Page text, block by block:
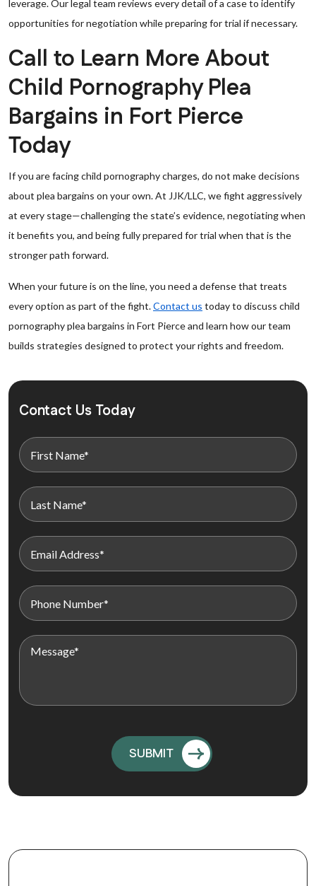
leverage. Our legal team reviews every detail of a case to identify
opportunities for negotiation while preparing for trial if necessary.
Call to Learn More About
Child Pornography Plea
Bargains in Fort Pierce
Today
If you are facing child pornography charges, do not make decisions
about plea bargains on your own. At JJK/LLC, we fight aggressively
at every stage—challenging the state’s evidence, negotiating when
it benefits you, and being fully prepared for trial when that is the
stronger path forward.
When your future is on the line, you need a defense that treats
every option as part of the fight.Contact us today to discuss child
pornography plea bargains in Fort Pierce and learn how our team
builds strategies designed to protect your rights and freedom.
Contact Us Today